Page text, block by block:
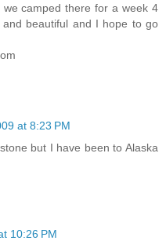
camped there for a week 4
beautiful and I hope to go
at 8:23 PM
but I have been to Alaska
10:26 PM